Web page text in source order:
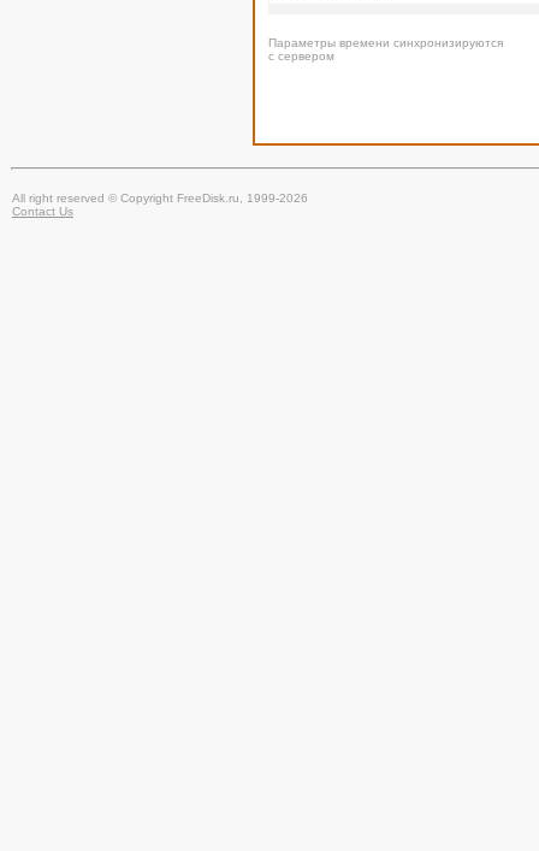
Параметры времени синхронизируются
с сервером
All right reserved © Copyright FreeDisk.ru, 1999-2026
Contact Us